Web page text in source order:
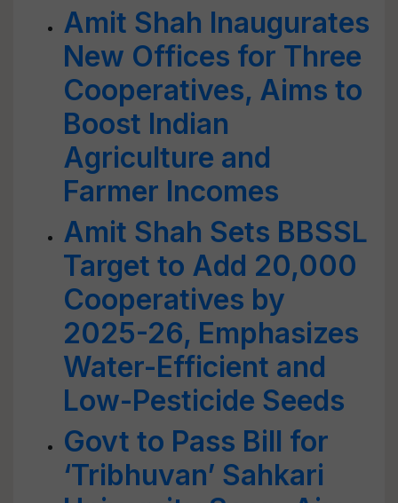
Amit Shah Inaugurates
New Offices for Three
Cooperatives, Aims to
Boost Indian
Agriculture and
Farmer Incomes
Amit Shah Sets BBSSL
Target to Add 20,000
Cooperatives by
2025-26, Emphasizes
Water-Efficient and
Low-Pesticide Seeds
Govt to Pass Bill for
‘Tribhuvan’ Sahkari